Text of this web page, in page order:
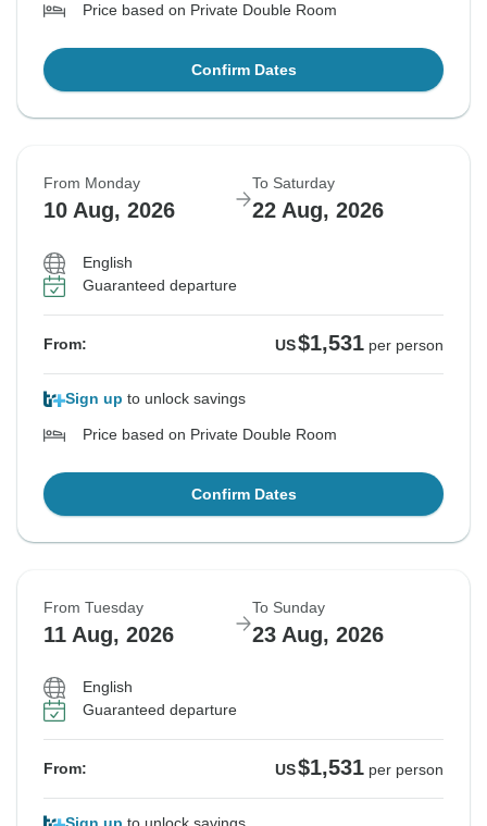
Price based on Private Double Room
Confirm Dates
From Monday
10 Aug, 2026
To Saturday
22 Aug, 2026
English
Guaranteed departure
From: US$1,531 per person
Sign up to unlock savings
Price based on Private Double Room
Confirm Dates
From Tuesday
11 Aug, 2026
To Sunday
23 Aug, 2026
English
Guaranteed departure
From: US$1,531 per person